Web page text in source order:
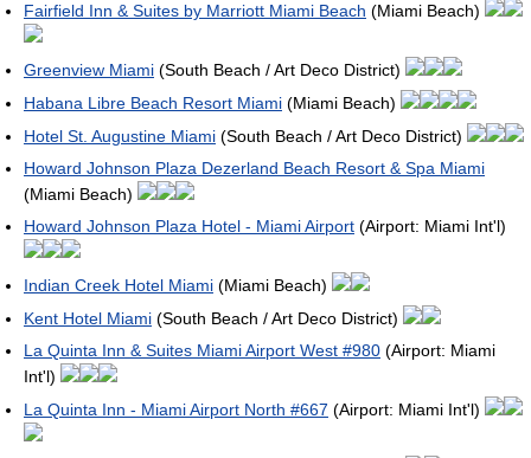
Fairfield Inn & Suites by Marriott Miami Beach (Miami Beach)
Greenview Miami (South Beach / Art Deco District)
Habana Libre Beach Resort Miami (Miami Beach)
Hotel St. Augustine Miami (South Beach / Art Deco District)
Howard Johnson Plaza Dezerland Beach Resort & Spa Miami
(Miami Beach)
Howard Johnson Plaza Hotel - Miami Airport (Airport: Miami Int'l)
Indian Creek Hotel Miami (Miami Beach)
Kent Hotel Miami (South Beach / Art Deco District)
La Quinta Inn & Suites Miami Airport West #980 (Airport: Miami
Int'l)
La Quinta Inn - Miami Airport North #667 (Airport: Miami Int'l)